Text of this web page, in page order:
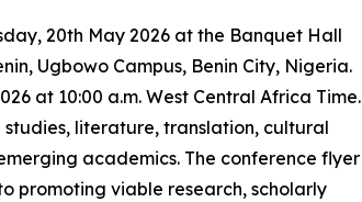
20th May 2026 at the Banquet Hall
Ugbowo Campus, Benin City, Nigeria.
at 10:00 a.m. West Central Africa Time.
literature, translation, cultural
academics. The conference flyer
promoting viable research, scholarly